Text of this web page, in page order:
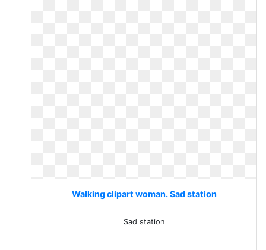
Walking clipart woman. Sad station
Sad station